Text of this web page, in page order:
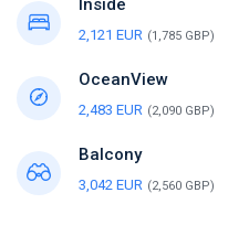
Inside
2,121 EUR (1,785 GBP)
OceanView
2,483 EUR (2,090 GBP)
Balcony
3,042 EUR (2,560 GBP)